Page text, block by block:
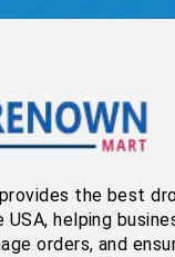
the best
helping
orders, and